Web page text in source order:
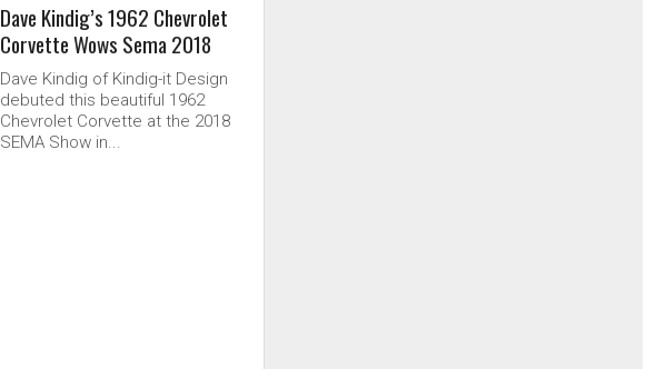
Dave Kindig’s 1962 Chevrolet
Corvette Wows Sema 2018
Dave Kindig of Kindig-it Design
debuted this beautiful 1962
Chevrolet Corvette at the 2018
SEMA Show in...